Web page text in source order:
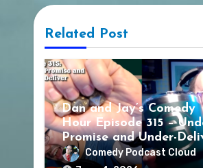
Related Post
Dan and Jay’s Comedy
Hour Episode 315 –
Promise and Under-
Comedy Podcast Cloud